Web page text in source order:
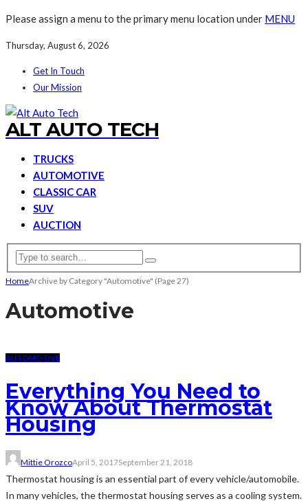
Please assign a menu to the primary menu location under MENU
Thursday, August 6, 2026
Get In Touch
Our Mission
ALT AUTO TECH
TRUCKS
AUTOMOTIVE
CLASSIC CAR
SUV
AUCTION
HomeArchive by Category "Automotive" (Page 27)
Automotive
AUTOMOTIVE
Everything You Need to
Know About Thermostat
Housing
Mittie OrozcoApril 5, 2017September 21, 2018
Thermostat housing is an essential part of every vehicle/automobile.
In many vehicles, the thermostat housing serves as a cooling system.